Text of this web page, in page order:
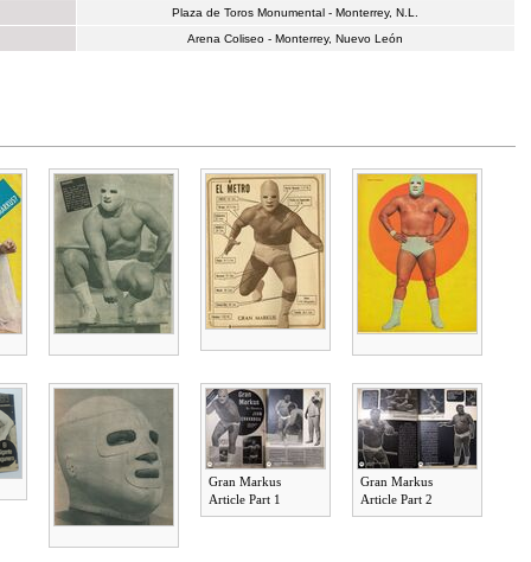
Plaza de Toros Monumental - Monterrey, N.L.
Arena Coliseo - Monterrey, Nuevo León
Gran Markus
Article Part 1
Gran Markus
Article Part 2